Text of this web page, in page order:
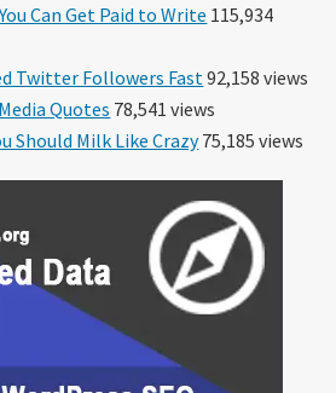
Can Get Paid to Write 115,934
Twitter Followers Fast 92,158 views
Quotes 78,541 views
Should Milk Like Crazy75,185 views